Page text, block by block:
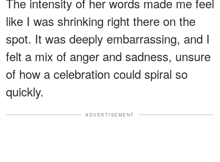
like I was shrinking right there on the
spot. It was deeply embarrassing, and I
felt a mix of anger and sadness, unsure
of how a celebration could spiral so
quickly.
ADVERTISEMENT